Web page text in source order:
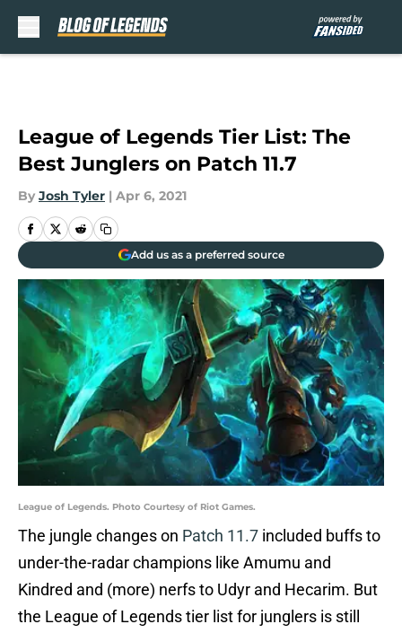
League of Legends Tier List: The
Best Junglers on Patch 11.7
By Josh Tyler | Apr 6, 2021
Add us as a preferred source
League of Legends. Photo Courtesy of Riot Games.
The jungle changes on Patch 11.7 included buffs to
under-the-radar champions like Amumu and
Kindred and (more) nerfs to Udyr and Hecarim. But
the League of Legends tier list for junglers is still